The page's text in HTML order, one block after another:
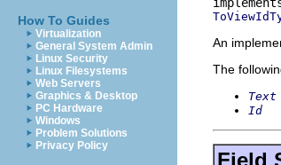
How To Guides
Virtualization
General System Admin
Linux Security
Linux Filesystems
Web Servers
Graphics & Desktop
PC Hardware
Windows
Problem Solutions
Privacy Policy
An
The
Text
Id
Field